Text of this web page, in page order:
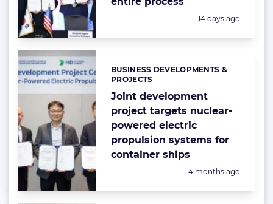
Posted:
14 days ago
Joint development
project targets nuclear-
powered electric
propulsion systems for
container ships
Categories:
BUSINESS DEVELOPMENTS &
PROJECTS
Posted:
4 months ago